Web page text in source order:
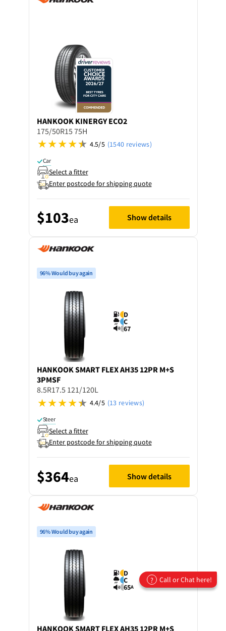
HANKOOK KINERGY ECO2
175/50R15 75H
4.5/5 (1540 reviews)
Car
Select a fitter
Enter postcode for shipping quote
$103ea Show details
96% Would buy again
D
C
67
HANKOOKSMART FLEX AH35 12PR M+S
3PMSF
8.5R17.5 121/120L
4.4/5 (13 reviews)
Steer
Select a fitter
Enter postcode for shipping quote
$364ea Show details
96% Would buy again
D
C
65A
HANKOOK SMART FLEX AH35 12PR M+S
? Call or Chat here!